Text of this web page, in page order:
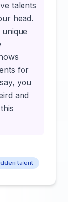
talents
head.
for
you
and
talent